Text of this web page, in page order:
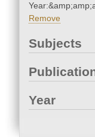
Remove
Subjects
Year